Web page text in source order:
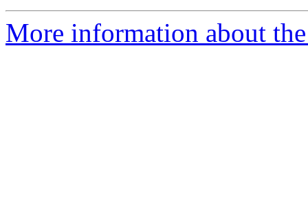
More information about